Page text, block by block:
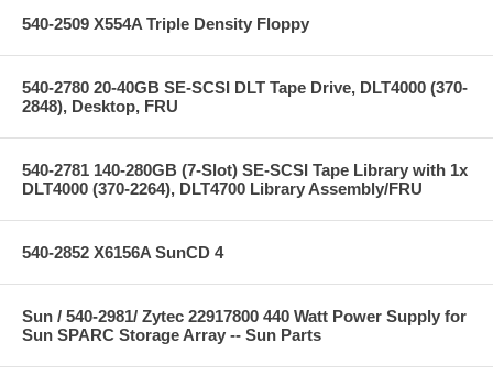
540-2509 X554A Triple Density Floppy
540-2780 20-40GB SE-SCSI DLT Tape Drive, DLT4000 (370-
2848), Desktop, FRU
540-2781 140-280GB (7-Slot) SE-SCSI Tape Library with 1x
DLT4000 (370-2264), DLT4700 Library Assembly/FRU
540-2852 X6156A SunCD 4
Sun / 540-2981/ Zytec 22917800 440 Watt Power Supply for
Sun SPARC Storage Array -- Sun Parts